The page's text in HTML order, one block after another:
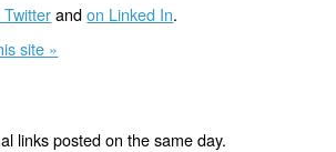
andon Linked In.
site »
links posted on the same day.